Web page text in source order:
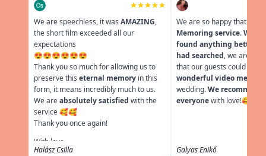
We are speechless, it was AMAZING,
the short film exceeded all our
expectations
😍😍😍😍😍😍
Thank you so much for allowing us to
preserve this eternal memory in this
form, it means incredibly much to us.
We areabsolutely satisfied with the
service 🥰🥰
Thank you once again!
With love,
Halász Csilla
We are so happy that we
Memoring service.We
found anything better
had searched, we are
that our guests could
wonderful video
wedding.We
everyonewith love!🥰
Galyas Enikő